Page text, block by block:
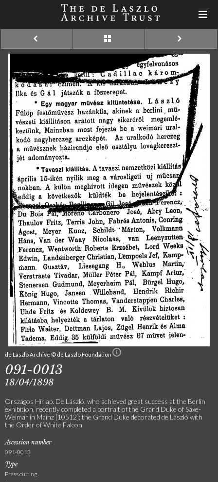
de Laszlo Archive © de Laszlo Foundation
091-0013
18/04/1898
Országos Hírlap. De László, who achieved great success at the Berlin
exhibition, recently completed a portrait of the Grand Duke of Saxe-
Weimar in Mainz [10512]; the Grand Duke decorated de László with
the Order of White Falcon
Accession number
091-0013
Type
Press cutting